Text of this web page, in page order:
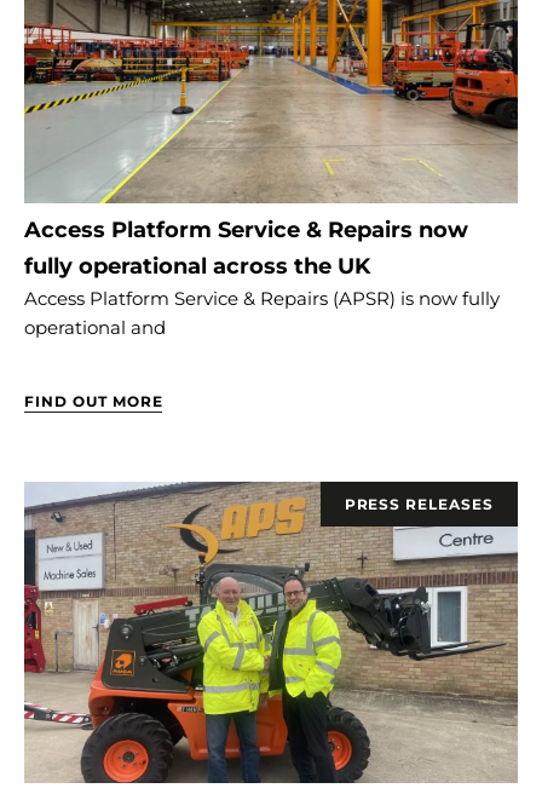
Access Platform Service & Repairs now
fully operational across the UK
Access Platform Service & Repairs (APSR) is now fully
operational and
FIND OUT MORE
PRESS RELEASES